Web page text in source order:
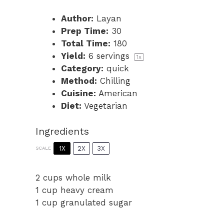
Author: Layan
Prep Time: 30
Total Time: 180
Yield: 6 servings 1x
Category: quick
Method: Chilling
Cuisine: American
Diet: Vegetarian
Ingredients
SCALE 1X 2X 3X
2 cups whole milk
1 cup heavy cream
1 cup granulated sugar